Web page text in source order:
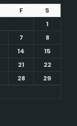
F
S
1
7
8
14
15
21
22
28
29